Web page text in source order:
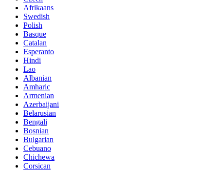
Afrikaans
Swedish
Polish
Basque
Catalan
Esperanto
Hindi
Lao
Albanian
Amharic
Armenian
Azerbaijani
Belarusian
Bengali
Bosnian
Bulgarian
Cebuano
Chichewa
Corsican